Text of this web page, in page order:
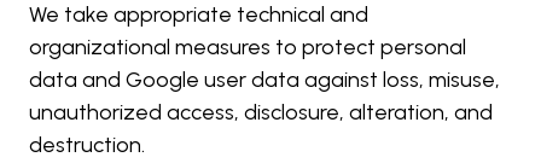
We take appropriate technical and
organizational measures to protect personal
data and Google user data against loss, misuse,
unauthorized access, disclosure, alteration, and
destruction.